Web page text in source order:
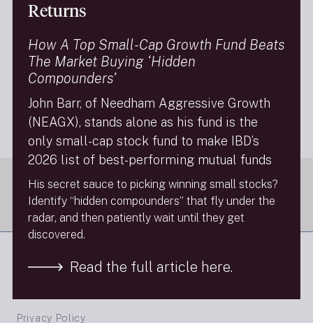
Investment News today posted a video interview with
out these small-cap picks; John Barr, portfolio manager
of the Needham Aggressive Growth Fund, sits down
with InvestmentNews anchor Gregg Greenberg to
start for small-cap stocks this year.”).
Next Insight
Privacy Policy
Returns
How A Top Small-Cap Growth Fund Beats
The Market Buying ‘Hidden
Compounders’
John Barr, of Needham Aggressive Growth
(NEAGX), stands alone as his fund is the
only small-cap stock fund to make IBD’s
2026 list of best-performing mutual funds
His secret sauce to picking winning small stocks?
Identify “hidden compounders” that fly under the
radar, and then patiently wait until they get
discovered.
Read the full article here.